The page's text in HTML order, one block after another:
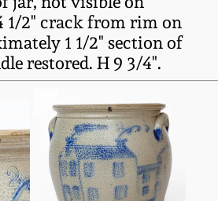
1/2" crack from rim on
1 1/2" section of
restored. H 9 3/4".